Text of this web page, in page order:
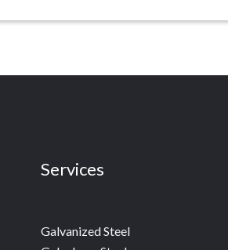
Services
Galvanized Steel